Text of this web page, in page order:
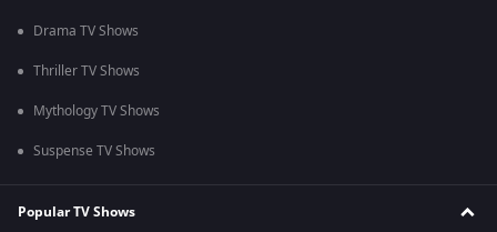
Drama TV Shows
Thriller TV Shows
Mythology TV Shows
Suspense TV Shows
Popular TV Shows